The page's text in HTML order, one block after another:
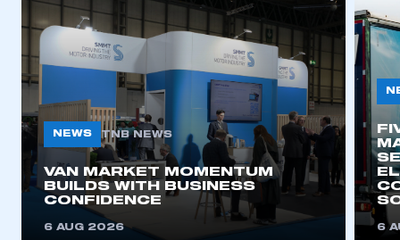
This is a secure area and requires you to
be logged in to the Members’ Zone.
My organisation has an SMMT membership and I
NEWS TNB NEWS
VAN MARKET MOMENTUM
BUILDS WITH BUSINESS
CONFIDENCE
6 AUG 2026 6